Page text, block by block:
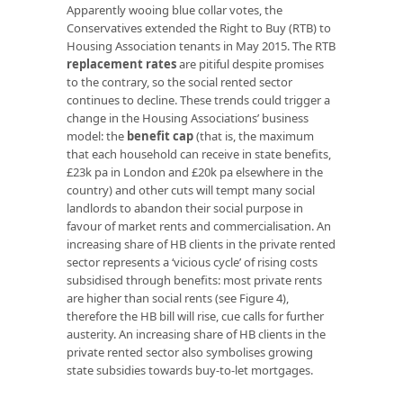
Apparently wooing blue collar votes, the
Conservatives extended the Right to Buy (RTB) to
Housing Association tenants in May 2015. The RTB
replacement ratesare pitiful despite promises
to the contrary, so the social rented sector
continues to decline. These trends could trigger a
change in the Housing Associations’ business
model: the benefit cap(that is, the maximum
that each household can receive in state benefits,
£23k pa in London and £20k pa elsewhere in the
country) and other cuts will tempt many social
landlords to abandon their social purpose in
favour of market rents and commercialisation. An
increasing share of HB clients in the private rented
sector represents a ‘vicious cycle’ of rising costs
subsidised through benefits: most private rents
are higher than social rents (see Figure 4),
therefore the HB bill will rise, cue calls for further
austerity. An increasing share of HB clients in the
private rented sector also symbolises growing
state subsidies towards buy-to-let mortgages.